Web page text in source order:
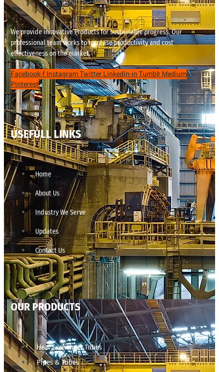
We provide innovative Products for sustainable progress. Our
professional team works to increase productivity and cost
effectiveness on the market.
Facebook-fInstagramTwitterLinkedin-inTumblrMedium
Pinterest
USEFULL LINKS
Home
About Us
Industry We Serve
Updates
Contact Us
OUR PRODUCTS
Heat Exchanger Tubes
Pipes & Tubes